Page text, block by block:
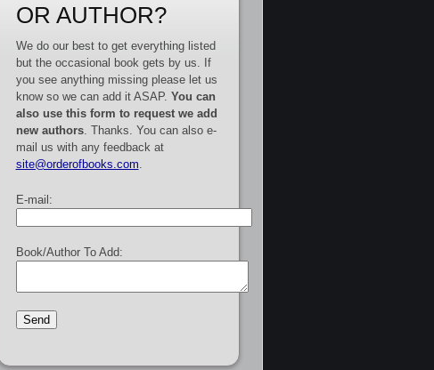
OR AUTHOR?
We do our best to get everything listed
but the occasional book gets by us. If
you see anything missing please let us
know so we can add it ASAP. You can
also use this form to request we add
new authors. Thanks. You can also e-
mail us with any feedback at
site@orderofbooks.com
E-mail:
Book/Author To Add: